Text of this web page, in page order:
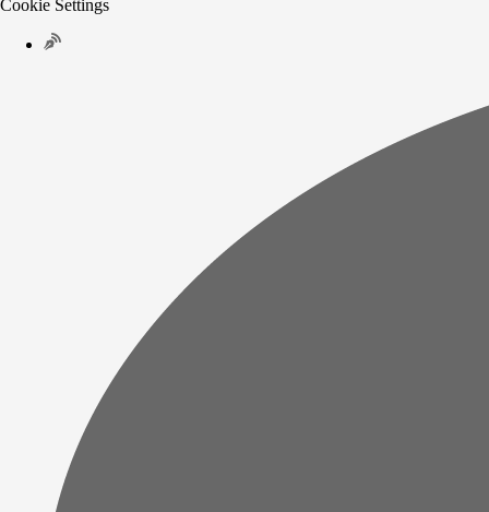
Cookie Settings